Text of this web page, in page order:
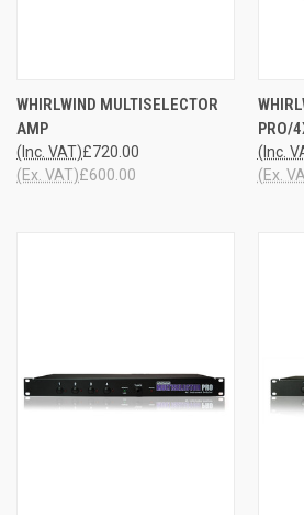
WHIRLWIND MULTISELECTOR
AMP
£720.00
(Inc. VAT)
£600.00
(Ex. VAT)
PRO/
(Inc.
(Ex.